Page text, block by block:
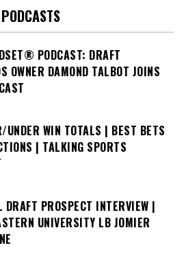
PODCASTS
PODCAST: DRAFT
OWNER DAMOND TALBOT JOINS
UNDER WIN TOTALS | BEST BETS
| TALKING SPORTS
PROSPECT INTERVIEW |
UNIVERSITY LB JOMIER